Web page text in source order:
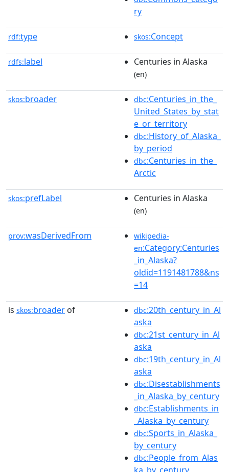
ry
rdf:type skos:Concept
rdfs:label Centuries in Alaska
(en)
skos:broader dbc:Centuries_in_the_
United_States_by_stat
e_or_territory
dbc:History_of_Alaska_
by_period
dbc:Centuries_in_the_
Arctic
skos:prefLabel Centuries in Alaska
(en)
prov:wasDerivedFrom
wikipedia-
en:Category:Centuries
_in_Alaska?
oldid=1191481788&ns
=14
is skos:broader of dbc:20th_century_in_Al
aska
dbc:21st_century_in_Al
aska
dbc:19th_century_in_Al
aska
dbc:Disestablishments
_in_Alaska_by_century
dbc:Establishments_in
_Alaska_by_century
dbc:Sports_in_Alaska_
by_century
dbc:People_from_Alas